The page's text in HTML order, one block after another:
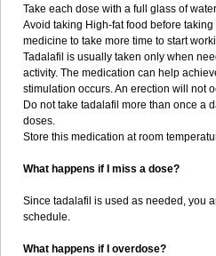
Take each dose with a full glass of
Avoid taking High-fat food before
medicine to take more time to start
Tadalafil is usually taken only when
activity. The medication can help
stimulation occurs. An erection will not
Do not take tadalafil more than once a
doses.
Store this medication at room
What happens if I miss a dose?
Since tadalafil is used as needed, you
schedule.
What happens if I overdose?